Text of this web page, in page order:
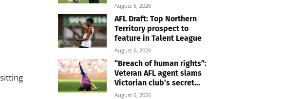
August 6, 2026
AFL Draft: Top Northern
Territory prospect to
feature in Talent League
August 6, 2026
“Breach of human rights”:
Veteran AFL agent slams
Victorian club’s secret...
August 6, 2026